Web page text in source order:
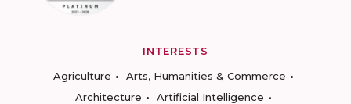
INTERESTS
Agriculture
Arts, Humanities & Commerce
Architecture
Artificial Intelligence